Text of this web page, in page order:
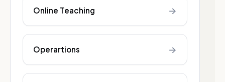
Online Teaching →
Operartions →